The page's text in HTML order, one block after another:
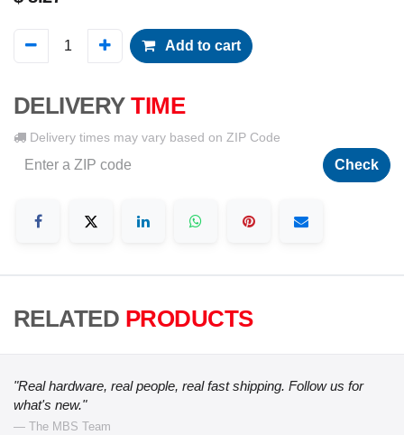
Add to cart
DELIVERY TIME
Delivery times may vary based on ZIP Code
Check
RELATED PRODUCTS
"Real hardware, real people, real fast shipping. Follow us for
what's new."
— The MBS Team